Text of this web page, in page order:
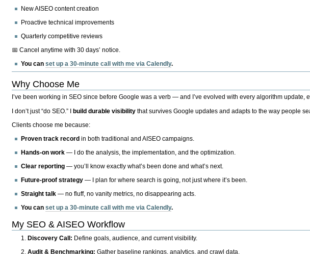
New AISEO content creation
Proactive technical improvements
Quarterly competitive reviews
📅 Cancel anytime with 30 days’ notice.
You canset up a 30-minute call with me via Calendly.
Why Choose Me
I’ve been working in SEO since before Google was a verb — and I’ve evolved with every algorithm update,
I don’t just “do SEO.” Ibuild durable visibility that survives Google updates and adapts to the way people
Clients choose me because:
Proven track record in both traditional and AISEO campaigns.
Hands-on work — I do the analysis, the implementation, and the optimization.
Clear reporting — you’ll know exactly what’s been done and what’s next.
Future-proof strategy — I plan for where search is going, not just where it’s been.
Straight talk — no fluff, no vanity metrics, no disappearing acts.
You canset up a 30-minute call with me via Calendly.
My SEO & AISEO Workflow
Discovery Call: Define goals, audience, and current visibility.
Audit & Benchmarking: Gather baseline rankings, analytics, and crawl data.